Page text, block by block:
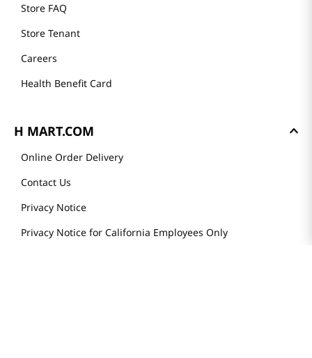
Store FAQ
Store Tenant
Careers
Health Benefit Card
H MART.COM
Online Order Delivery
Contact Us
Privacy Notice
Privacy Notice for California Employees Only